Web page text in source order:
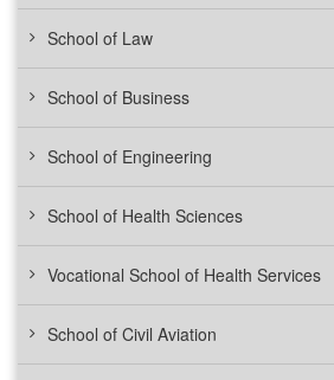
School of Law
School of Business
School of Engineering
School of Health Sciences
Vocational School of Health Services
School of Civil Aviation